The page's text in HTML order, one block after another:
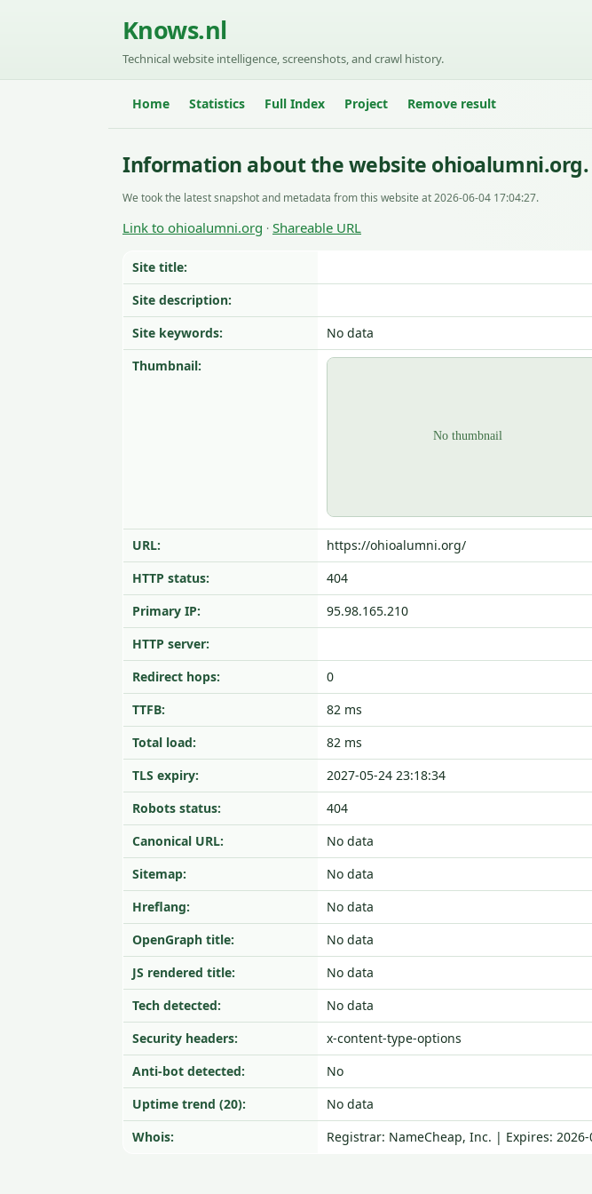
Knows.nl
Technical website intelligence, screenshots, and crawl history.
Home Statistics Full Index Project Remove result
Information about the website ohioalumni.org.
We took the latest snapshot and metadata from this website at 2026-06-04 17:04:27.
Link to ohioalumni.org · Shareable URL
Site title:
Site description:
Site keywords:
No data
Thumbnail:
URL:
https://ohioalumni.org/
HTTP status:
404
Primary IP:
95.98.165.210
HTTP server:
Redirect hops:
0
TTFB:
82 ms
Total load:
82 ms
TLS expiry:
2027-05-24 23:18:34
Robots status:
404
Canonical URL:
No data
Sitemap:
No data
Hreflang:
No data
OpenGraph title:
No data
JS rendered title:
No data
Tech detected:
No data
Security headers:
x-content-type-options
Anti-bot detected:
No
Uptime trend (20):
No data
Whois:
Registrar: NameCheap, Inc. | Expires: